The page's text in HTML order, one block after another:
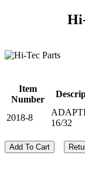
Item
Number
2018-8
16/32
Add To Cart